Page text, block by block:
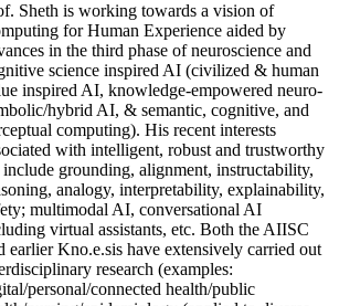
Sheth is working towards a vision of
for Human Experience aided by
in the third phase of neuroscience and
science inspired AI (civilized & human
inspired AI, knowledge-empowered neuro-
hybrid AI, & semantic, cognitive, and
computing). His recent interests
with intelligent, robust and trustworthy
grounding, alignment, instructability,
analogy, interpretability, explainability,
multimodal AI, conversational AI
virtual assistants, etc. Both the AIISC
earlier Kno.e.sis have extensively carried out
research (examples:
personal/connected health/public